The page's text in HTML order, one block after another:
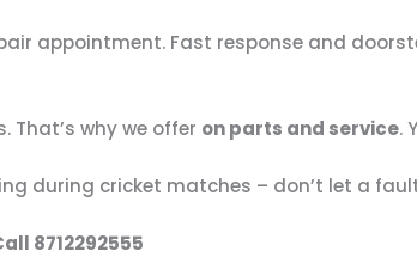
appointment. Fast response and
why we offer on parts and service.
during cricket matches – don’t let a
8712292555